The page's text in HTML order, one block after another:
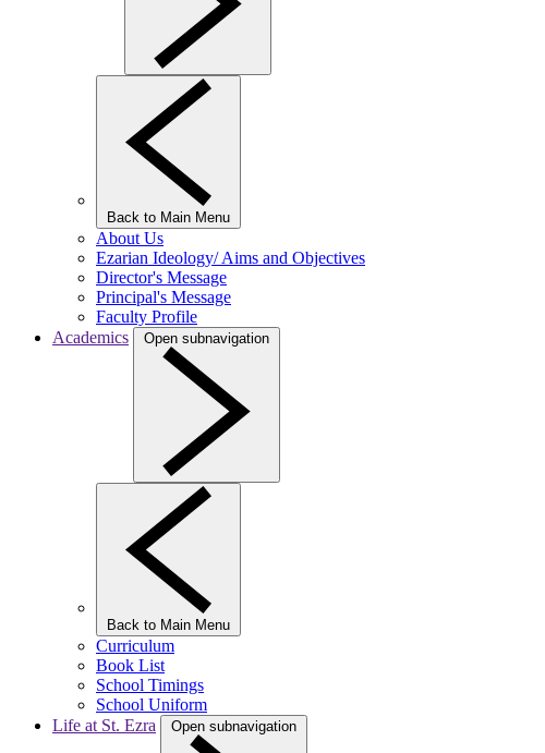
Back to Main Menu
About Us
Ezarian Ideology/ Aims and Objectives
Director's Message
Principal's Message
Faculty Profile
Academics
Open subnavigation
Back to Main Menu
Curriculum
Book List
School Timings
School Uniform
Life at St. Ezra
Open subnavigation